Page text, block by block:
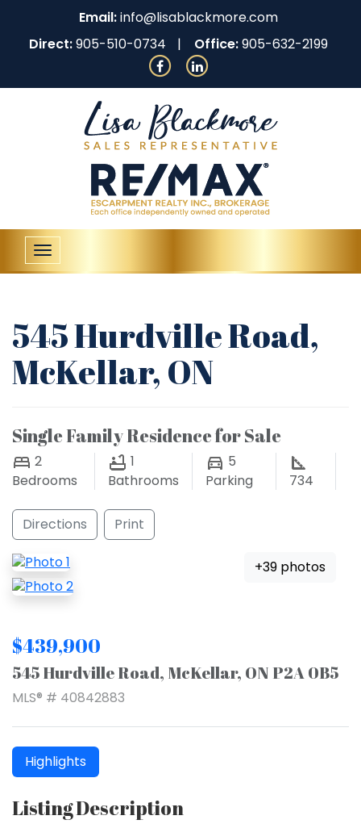
Email:info@lisablackmore.com
Direct:905-510-0734 Office:905-632-2199
Toggle
navigation
545 Hurdville Road,
McKellar, ON
Single Family Residence for Sale
2
Bedrooms
1
Bathrooms
5
Parking
734
Directions Print
+39 photos
$439,900
545 Hurdville Road, McKellar, ON P2A 0B5
MLS® # 40842883
Highlights
Listing Description